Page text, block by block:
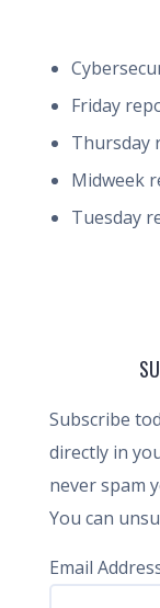
Friday
Thursday
Midweek
Tuesday
Subscribe
directly in
never spam
You can
Email